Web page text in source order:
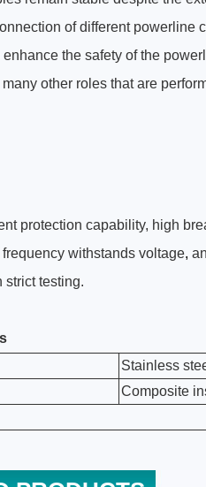
of different powerline
the safety of the
other roles that are
protection capability, high
withstands voltage,
strict testing.
Stainless
Composite